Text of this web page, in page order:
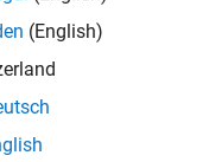
(English)